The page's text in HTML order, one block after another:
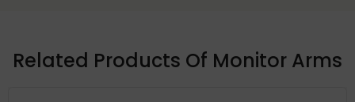
Related Products Of Monitor Arms